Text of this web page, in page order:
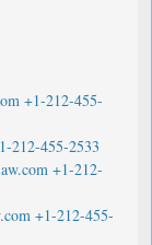
+1-212-455-
212-455-2533
+1-212-
+1-212-455-